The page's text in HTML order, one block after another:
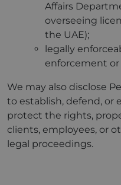
Affairs
overseeing
the UAE);
legally
enforcement or
We may also disclose
to establish, defend, or
protect the rights,
clients, employees, or
legal proceedings.